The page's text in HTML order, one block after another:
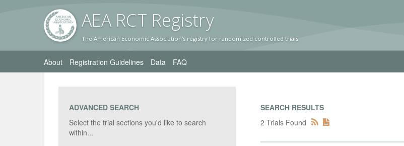
AEA RCT Registry
The American Economic Association's registry for randomized controlled trials
About Registration Guidelines Data FAQ
ADVANCED SEARCH
Select the trial sections you'd like to search
within...
SEARCH RESULTS
2 Trials Found